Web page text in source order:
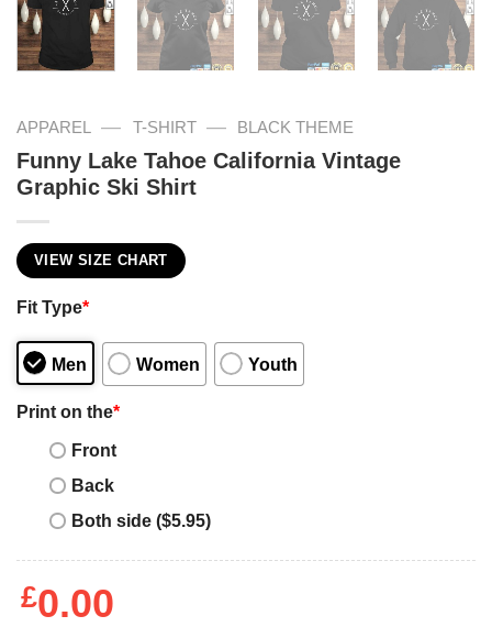
APPAREL — T-SHIRT — BLACK THEME
Funny Lake Tahoe California Vintage
Graphic Ski Shirt
VIEW SIZE CHART
Fit Type*
Men Women Youth
Print on the*
Front
Back
Both side ($5.95)
£0.00